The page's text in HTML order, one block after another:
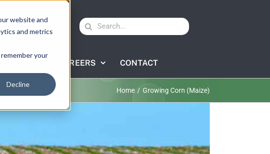
website and
and metrics
your
Decline
Search
for:
CAREERS CONTACT
Home Growing Corn (Maize)